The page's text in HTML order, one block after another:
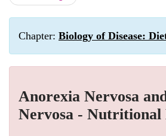
Chapter: Biology of Disease:
Anorexia Nervosa
Nervosa - Nutritional